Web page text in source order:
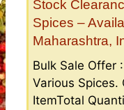
Stock
Spices –
Maharashtra,
Bulk Sale Offer
Various Spices.
ItemTotal